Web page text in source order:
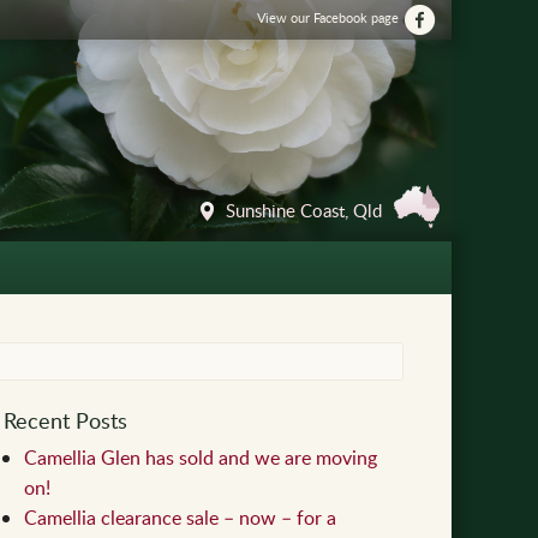
View our Facebook page
Sunshine Coast, Qld
Recent Posts
Camellia Glen has sold and we are moving
on!
Camellia clearance sale – now – for a